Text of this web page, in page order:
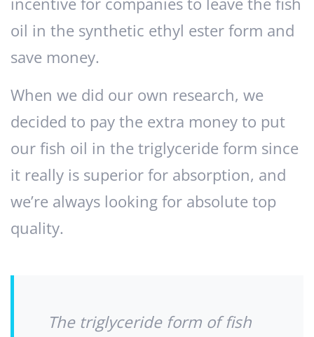
oil in the synthetic ethyl ester form and
save money.
When we did our own research, we
decided to pay the extra money to put
our fish oil in the triglyceride form since
it really is superior for absorption, and
we’re always looking for absolute top
quality.
The triglyceride form of fish